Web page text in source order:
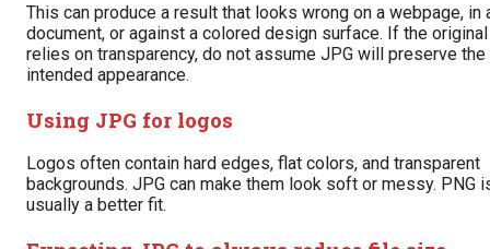
This can produce a result that looks wrong on a webpage, in
document, or against a colored design surface. If the original
relies on transparency, do not assume JPG will preserve the
intended appearance.
Using JPG for logos
Logos often contain hard edges, flat colors, and transparent
backgrounds. JPG can make them look soft or messy. PNG
usually a better fit.